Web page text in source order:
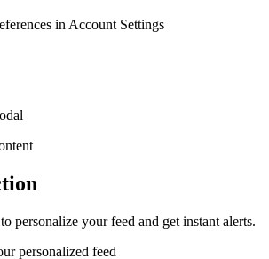
in Account Settings
personalize your feed and get instant alerts.
personalized feed